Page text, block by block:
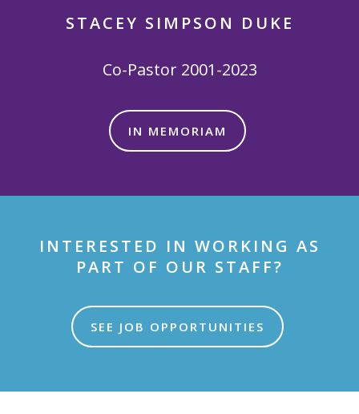
STACEY SIMPSON DUKE
Co-Pastor 2001-2023
IN MEMORIAM
INTERESTED IN WORKING AS
PART OF OUR STAFF?
SEE JOB OPPORTUNITIES